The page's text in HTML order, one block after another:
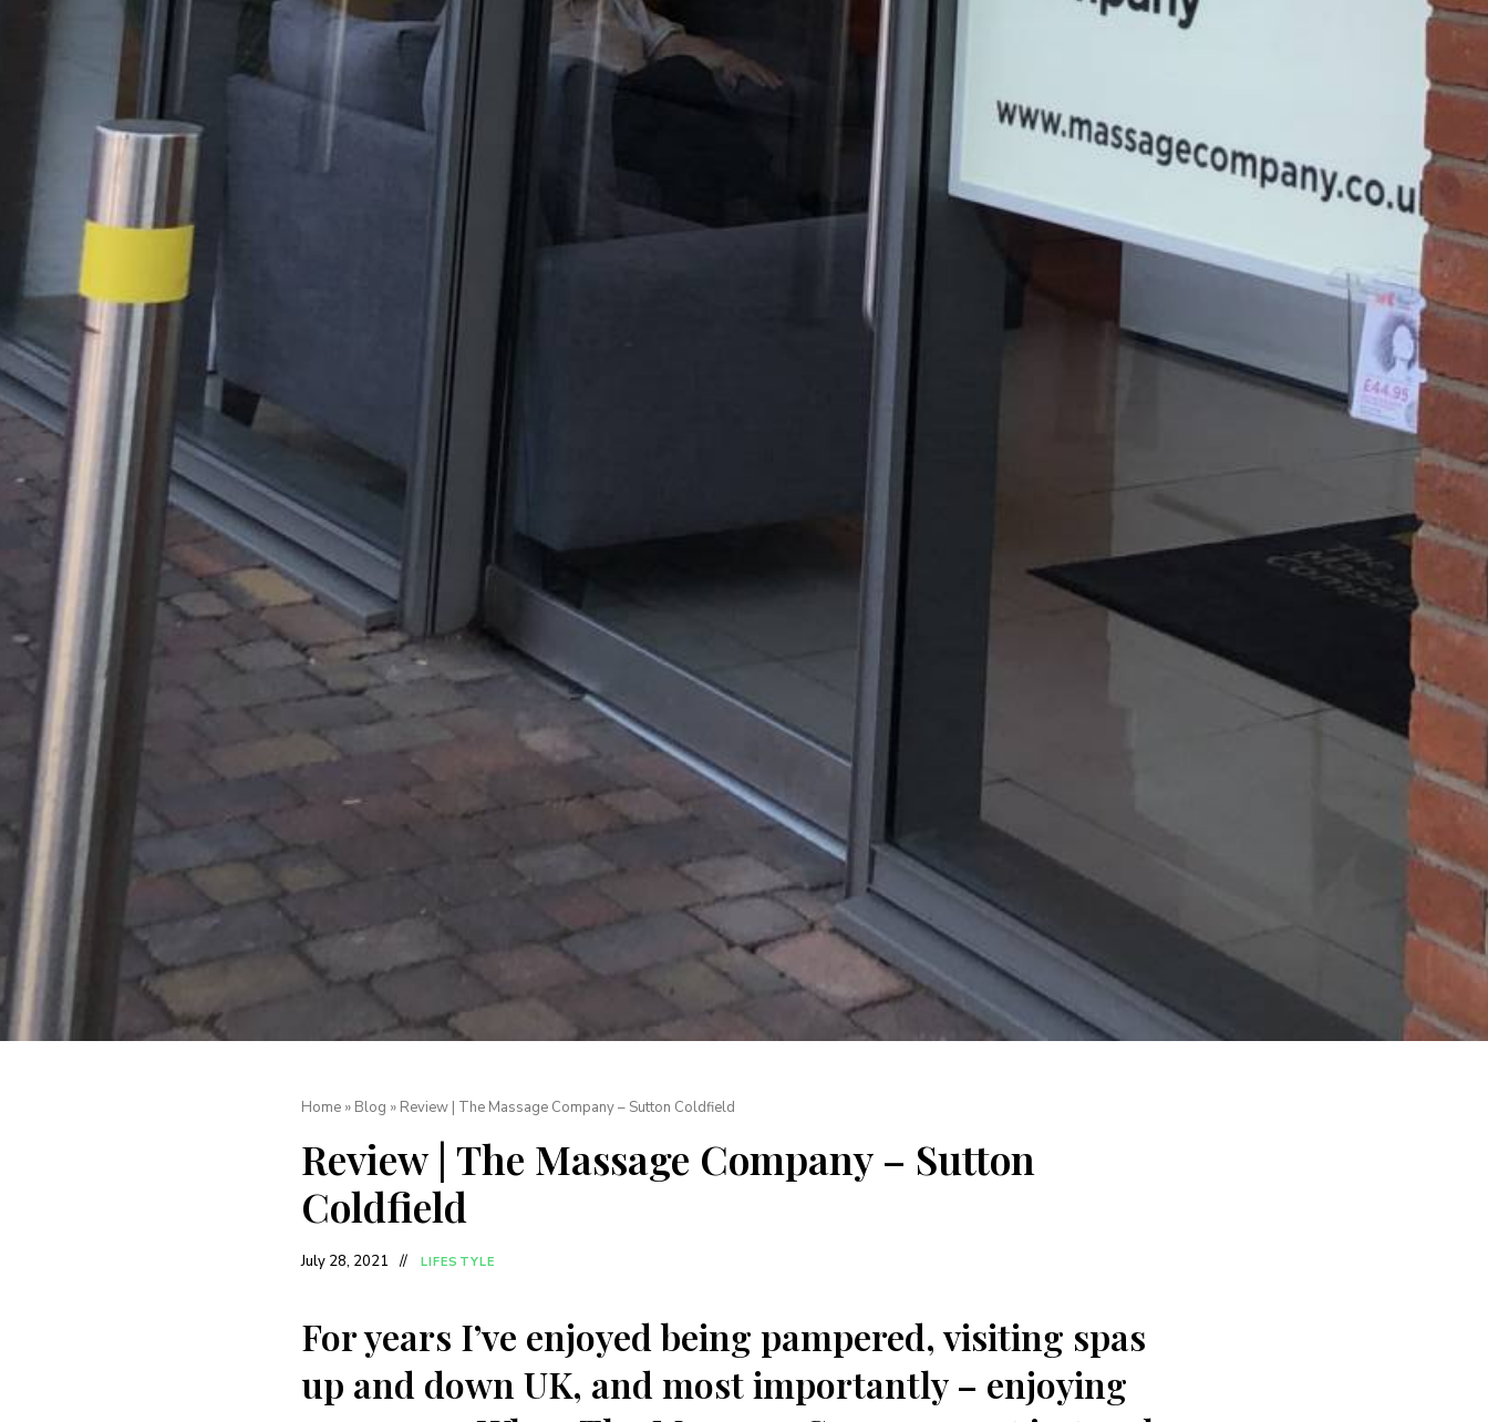
Home » Blog » Review | The Massage Company – Sutton Coldfield
Review | The Massage Company – Sutton
Coldfield
July 28, 2021 LIFESTYLE
For years I’ve enjoyed being pampered, visiting spas
up and down UK, and most importantly – enjoying